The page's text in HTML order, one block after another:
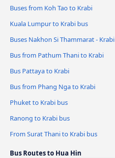
Buses from Koh Tao to Krabi
Kuala Lumpur to Krabi bus
Buses Nakhon Si Thammarat - Krabi
Bus from Pathum Thani to Krabi
Bus Pattaya to Krabi
Bus from Phang Nga to Krabi
Phuket to Krabi bus
Ranong to Krabi bus
From Surat Thani to Krabi bus
Bus Routes to Hua Hin